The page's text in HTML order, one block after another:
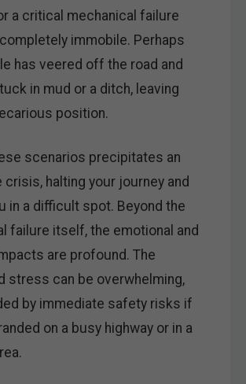
a critical mechanical failure
immobile. Perhaps
has veered off the road and
in mud or a ditch, leaving
position.
scenarios precipitates an
crisis, halting your journey and
in a difficult spot. Beyond the
failure itself, the emotional and
are profound. The
stress can be overwhelming,
by immediate safety risks if
on a busy highway or in a